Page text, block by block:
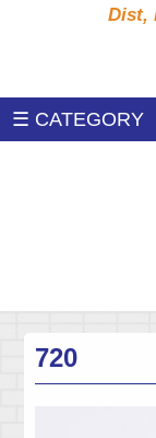
Dist,
☰ CATEGORY
720
COPPER
,SS400, .....
CNC MILLING